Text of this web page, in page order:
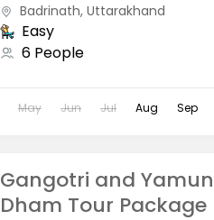
find some...
Badrinath,Uttarakhand
Easy
6 People
May Jun Jul Aug Sep
Gangotri and
Dham Tour Package